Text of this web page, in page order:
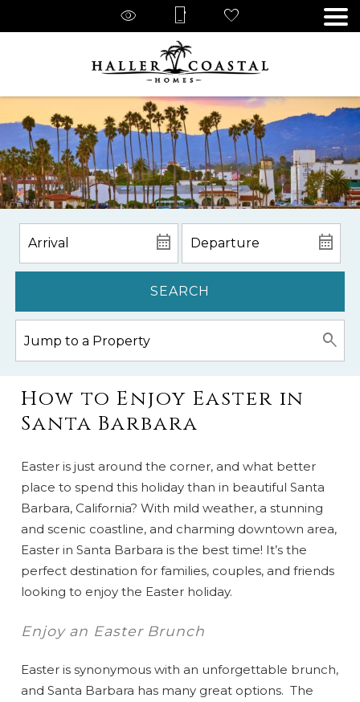
SEARCH
How to Enjoy Easter in
Santa Barbara
Easter is just around the corner, and what better
place to spend this holiday than in beautiful Santa
Barbara, California? With mild weather, a stunning
and scenic coastline, and charming downtown area,
Easter in Santa Barbara is the best time! It’s the
perfect destination for families, couples, and friends
looking to enjoy the Easter holiday.
Enjoy an Easter Brunch
Easter is synonymous with an unforgettable brunch,
and Santa Barbara has many great options. The